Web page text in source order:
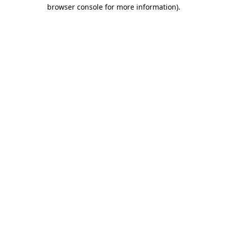
browser console for more information).